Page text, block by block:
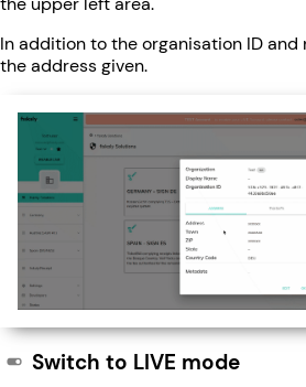
In addition to the organisation ID and
the address given.
Switch to LIVE mode